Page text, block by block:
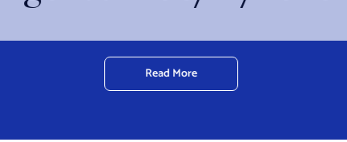
Read More